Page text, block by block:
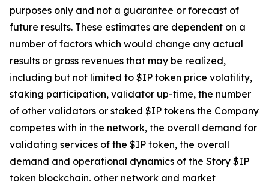
purposes only and not a guarantee or forecast of
future results. These estimates are dependent on a
number of factors which would change any actual
results or gross revenues that may be realized,
including but not limited to $IP token price volatility,
staking participation, validator up-time, the number
of other validators or staked $IP tokens the Company
competes with in the network, the overall demand for
validating services of the $IP token, the overall
demand and operational dynamics of the Story $IP
token blockchain, other network and market